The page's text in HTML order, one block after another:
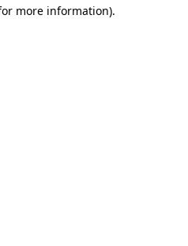
more information).